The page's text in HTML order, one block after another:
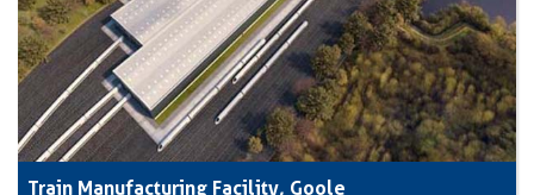
Train Manufacturing Facility, Goole